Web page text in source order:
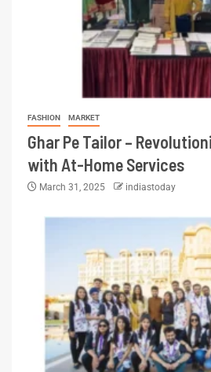
FASHION MARKET
Ghar Pe Tailor –
with At-Home Services
March 31, 2025 indiastoday